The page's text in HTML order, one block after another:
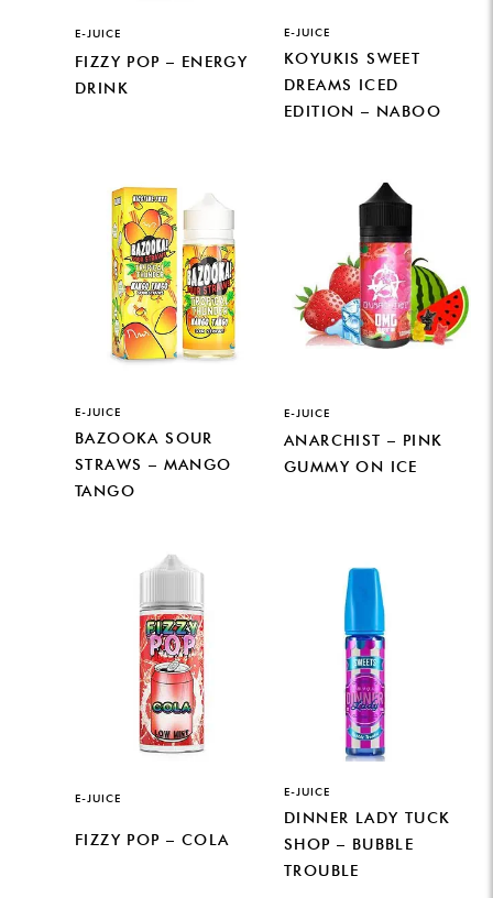
E-JUICE
FIZZY POP – ENERGY
DRINK
E-JUICE
KOYUKIS SWEET
DREAMS ICED
EDITION – NABOO
E-JUICE
BAZOOKA SOUR
STRAWS – MANGO
TANGO
E-JUICE
ANARCHIST – PINK
GUMMY ON ICE
E-JUICE
FIZZY POP – COLA
E-JUICE
DINNER LADY TUCK
SHOP – BUBBLE
TROUBLE